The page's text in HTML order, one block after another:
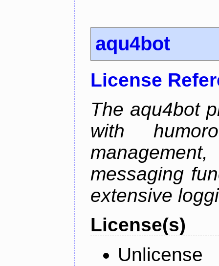
aqu4bot
License
The aqu4bot
with
messaging
extensive
License(s)
Unlicense